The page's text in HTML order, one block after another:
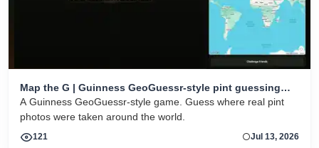
Map the G | Guinness GeoGuessr-style pint guessing
game
A Guinness GeoGuessr-style game. Guess where real pint
photos were taken around the world.
121 Jul 13, 2026